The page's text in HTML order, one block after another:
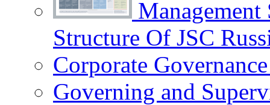
Structure Of JSC
Corporate
Governing and